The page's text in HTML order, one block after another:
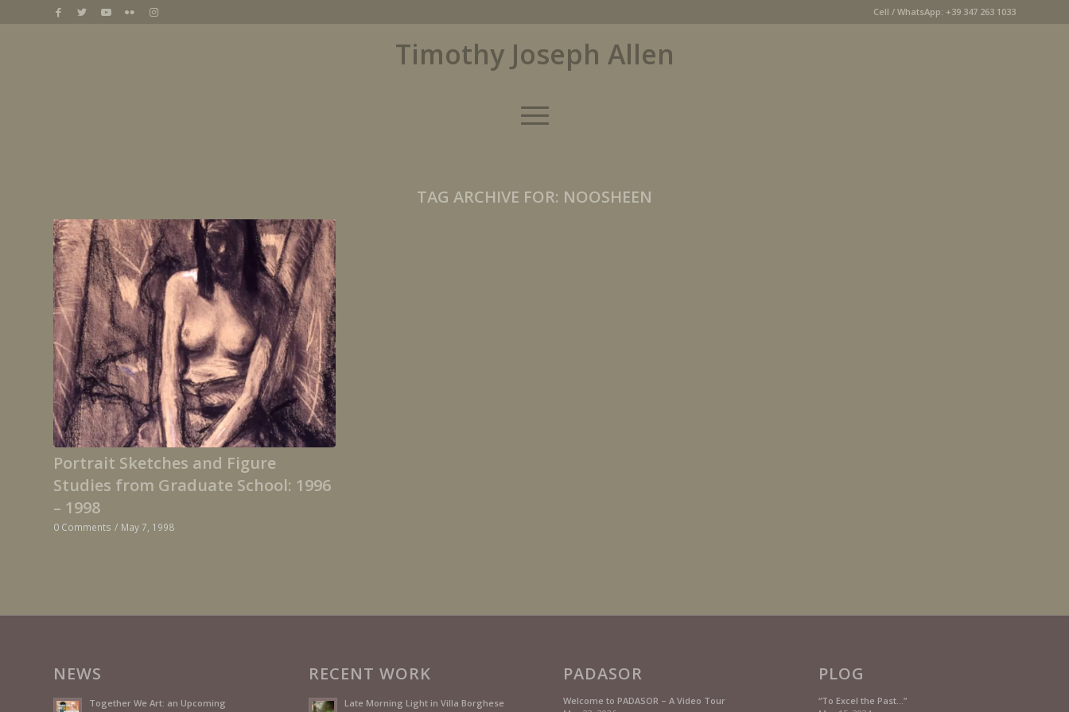
Cell / WhatsApp: +39 347 263 1033
Timothy Joseph Allen
TAG ARCHIVE FOR: NOOSHEEN
Portrait Sketches and Figure
Studies from Graduate School: 1996
– 1998
0 Comments / May 7, 1998
NEWS
Together We Art: an Upcoming
RECENT WORK
Late Morning Light in Villa Borghese
PADASOR
Welcome to PADASOR – A Video Tour
PLOG
“To Excel the Past…”